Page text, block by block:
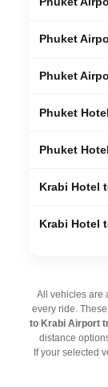
Phuket
Phuket
Phuket
Phuket
Krabi Hotel
Krabi Hotel
All vehicles are
every ride.
to Krabi Airport
distance
If your selected